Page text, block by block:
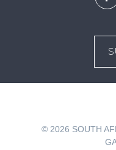
© 2026 SOUTH